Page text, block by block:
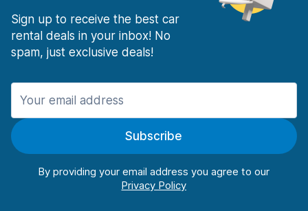
Sign up to receive the best car
rental deals in your inbox! No
spam, just exclusive deals!
Subscribe
By providing your email address you agree to our